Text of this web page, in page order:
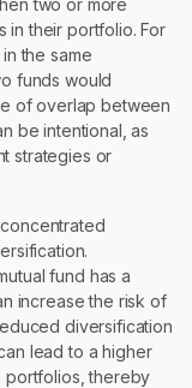
two or more
in their portfolio. For
the same
funds would
of overlap between
be intentional, as
strategies or
fund has a
increase the risk of
diversification
lead to a higher
portfolios, thereby